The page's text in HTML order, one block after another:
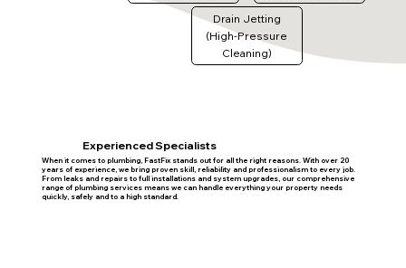
Drain Jetting
(High-Pressure
Cleaning)
Experienced Specialists
When it comes to plumbing, FastFix stands out for all the right reasons. With over 20
years of experience, we bring proven skill, reliability and professionalism to every job.
From leaks and repairs to full installations and system upgrades, our comprehensive
range of plumbing services means we can handle everything your property needs
quickly, safely and to a high standard.